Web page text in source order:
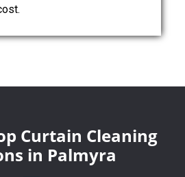
Curtain Cleaning
in Palmyra